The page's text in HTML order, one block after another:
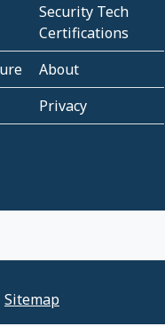
Security Tech
Certifications
About
Privacy
Sitemap